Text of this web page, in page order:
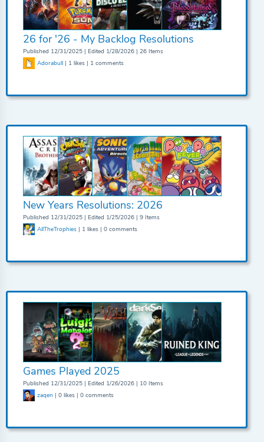
26 for '26 - My Backlog Resolutions
Published 12/31/2025 | Edited 1/28/2026 | 26 Items
Adorabull | 1 likes | 1 comments
New Years Resolutions: 2026
Published 12/31/2025 | Edited 1/25/2026 | 9 Items
AllTheTrophies | 1 likes | 0 comments
Games Played 2025
Published 12/31/2025 | Edited 1/26/2026 | 10 Items
zaqen | 0 likes | 0 comments